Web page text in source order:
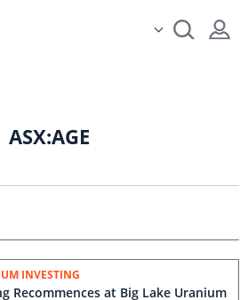
ASX:AGE
INVESTING
Recommences at Big Lake Uranium